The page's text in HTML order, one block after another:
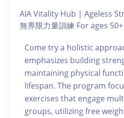
AIA Vitality Hub | Ageless
無界限力量訓練 For ages 50+
Come try a holistic
emphasizes building
maintaining physical
lifespan. The program
exercises that engage
groups, utilizing free